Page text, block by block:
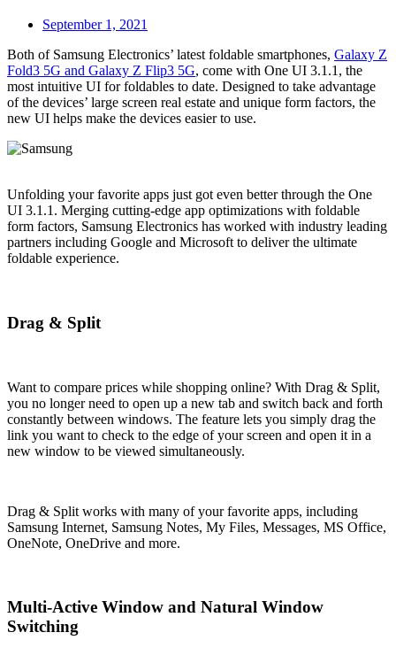
September 1, 2021
Both of Samsung Electronics’ latest foldable smartphones, Galaxy Z
Fold3 5G and Galaxy Z Flip3 5G, come with One UI 3.1.1, the
most intuitive UI for foldables to date. Designed to take advantage
of the devices’ large screen real estate and unique form factors, the
new UI helps make the devices easier to use.
Unfolding your favorite apps just got even better through the One
UI 3.1.1. Merging cutting-edge app optimizations with foldable
form factors, Samsung Electronics has worked with industry leading
partners including Google and Microsoft to deliver the ultimate
foldable experience.
Drag & Split
Want to compare prices while shopping online? With Drag & Split,
you no longer need to open up a new tab and switch back and forth
constantly between windows. The feature lets you simply drag the
link you want to check to the edge of your screen and open it in a
new window to be viewed simultaneously.
Drag & Split works with many of your favorite apps, including
Samsung Internet, Samsung Notes, My Files, Messages, MS Office,
OneNote, OneDrive and more.
Multi-Active Window and Natural Window
Switching